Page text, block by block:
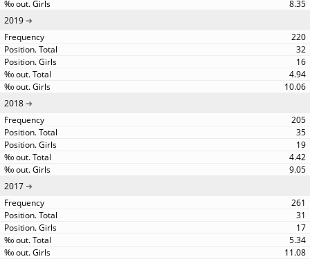
8.35
2019
220
32
16
4.94
10.06
2018
205
35
19
4.42
9.05
2017
261
31
17
5.34
11.08